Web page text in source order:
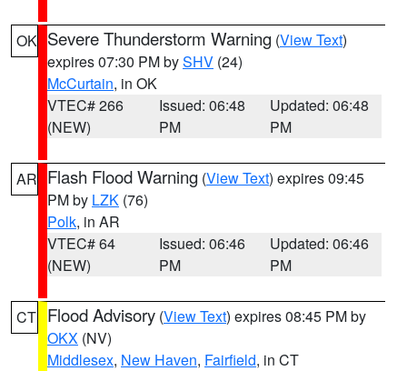
OK Severe Thunderstorm Warning (View Text)
expires 07:30 PM bySHV (24)
McCurtain, in OK
VTEC# 266
(NEW)
Issued: 06:48
PM
Updated: 06:48
PM
AR Flash Flood Warning (View Text) expires 09:45
PM by LZK (76)
Polk, in AR
VTEC# 64
(NEW)
Issued: 06:46
PM
Updated: 06:46
PM
CT Flood Advisory (View Text) expires 08:45 PM by
OKX (NV)
Middlesex, New Haven, Fairfield, in CT